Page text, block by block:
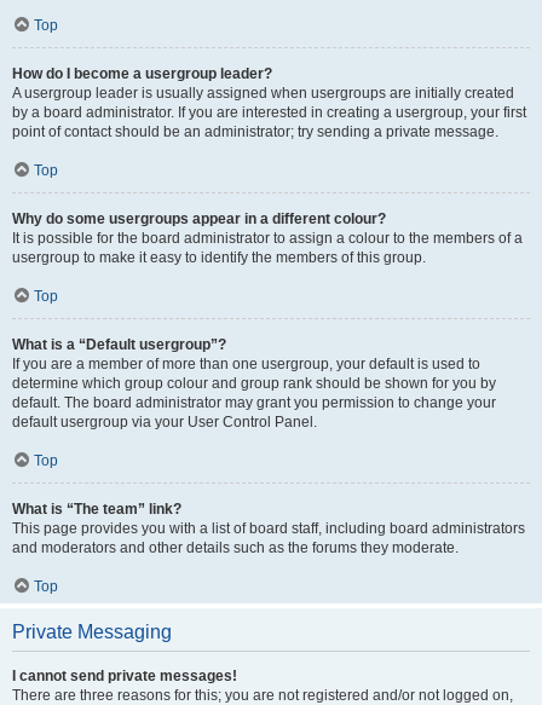
Top
How do I become a usergroup leader?
A usergroup leader is usually assigned when usergroups are initially created
by a board administrator. If you are interested in creating a usergroup, your first
point of contact should be an administrator; try sending a private message.
Top
Why do some usergroups appear in a different colour?
It is possible for the board administrator to assign a colour to the members of a
usergroup to make it easy to identify the members of this group.
Top
What is a “Default usergroup”?
If you are a member of more than one usergroup, your default is used to
determine which group colour and group rank should be shown for you by
default. The board administrator may grant you permission to change your
default usergroup via your User Control Panel.
Top
What is “The team” link?
This page provides you with a list of board staff, including board administrators
and moderators and other details such as the forums they moderate.
Top
Private Messaging
I cannot send private messages!
There are three reasons for this; you are not registered and/or not logged on,